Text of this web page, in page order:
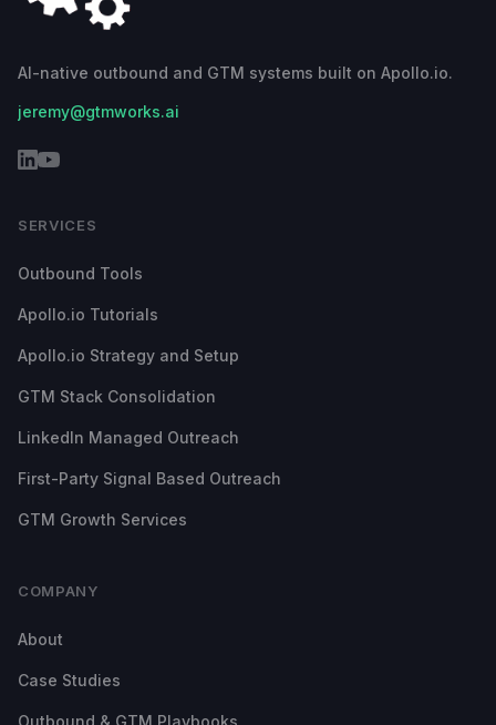
AI-native outbound and GTM systems built on Apollo.io.
jeremy@gtmworks.ai
SERVICES
Outbound Tools
Apollo.io Tutorials
Apollo.io Strategy and Setup
GTM Stack Consolidation
LinkedIn Managed Outreach
First-Party Signal Based Outreach
GTM Growth Services
COMPANY
About
Case Studies
Outbound & GTM Playbooks